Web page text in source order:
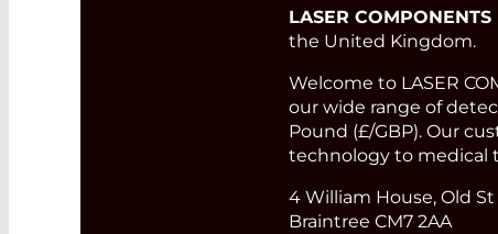
LASER COMPONENTS
the United Kingdom.
Welcome to LASER
our wide range of
Pound (£/GBP). Our
technology to medical
4 William House, Old
Braintree CM7 2AA